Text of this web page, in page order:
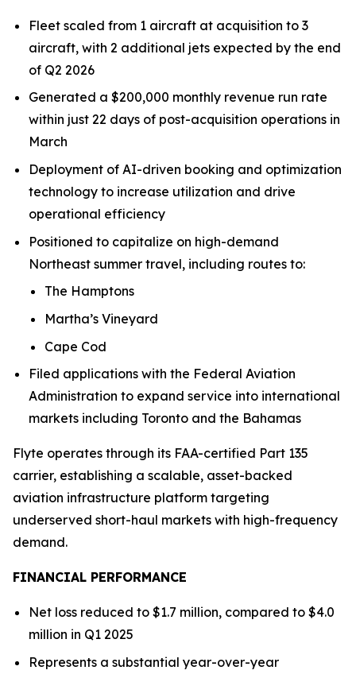
Fleet scaled from 1 aircraft at acquisition to 3
aircraft, with 2 additional jets expected by the end
of Q2 2026
Generated a $200,000 monthly revenue run rate
within just 22 days of post-acquisition operations in
March
Deployment of AI-driven booking and optimization
technology to increase utilization and drive
operational efficiency
Positioned to capitalize on high-demand
Northeast summer travel, including routes to:
The Hamptons
Martha’s Vineyard
Cape Cod
Filed applications with the Federal Aviation
Administration to expand service into international
markets including Toronto and the Bahamas
Flyte operates through its FAA-certified Part 135
carrier, establishing a scalable, asset-backed
aviation infrastructure platform targeting
underserved short-haul markets with high-frequency
demand.
FINANCIAL PERFORMANCE
Net loss reduced to $1.7 million, compared to $4.0
million in Q1 2025
Represents a substantial year-over-year